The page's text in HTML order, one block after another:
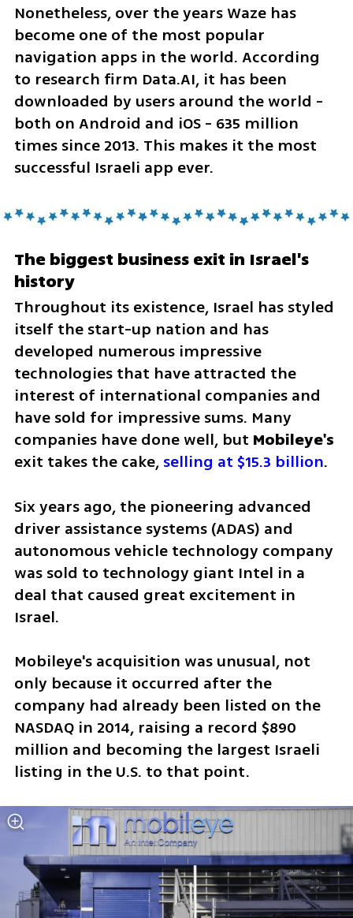
Nonetheless, over the years Waze has
become one of the most popular
navigation apps in the world. According
to research firm Data.AI, it has been
downloaded by users around the world -
both on Android and iOS - 635 million
times since 2013. This makes it the most
successful Israeli app ever.
The biggest business exit in Israel's
history
Throughout its existence, Israel has styled
itself the start-up nation and has
developed numerous impressive
technologies that have attracted the
interest of international companies and
have sold for impressive sums. Many
companies have done well, but
exit takes the cake, selling at $15.3 billion.
Six years ago, the pioneering advanced
driver assistance systems (ADAS) and
autonomous vehicle technology company
was sold to technology giant Intel in a
deal that caused great excitement in
Israel.
Mobileye's acquisition was unusual, not
only because it occurred after the
company had already been listed on the
NASDAQ in 2014, raising a record $890
million and becoming the largest Israeli
listing in the U.S. to that point.